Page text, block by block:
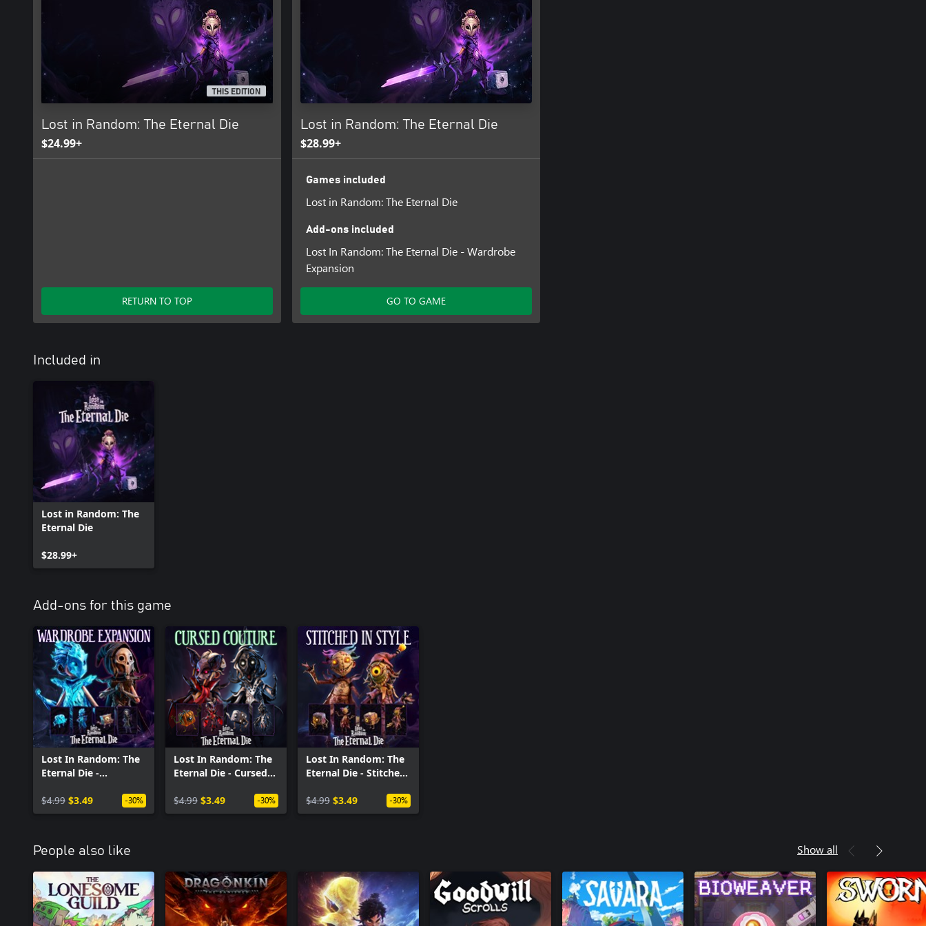
THIS EDITION
Lost in Random: The Eternal Die
$24.99+
RETURN TO TOP
Lost in Random: The Eternal Die
$28.99+
Games included
Lost in Random: The Eternal Die
Add-ons included
Lost In Random: The Eternal Die - Wardrobe
Expansion
GO TO GAME
Included in
Lost in Random: The
Eternal Die
$28.99+
Add-ons for this game
Lost In Random: The
Eternal Die -
$4.99 $3.49 -30%
Lost In Random: The
Eternal Die - Cursed
$4.99 $3.49 -30%
Lost In Random: The
Eternal Die - Stitched
$4.99 $3.49 -30%
People also like Show all